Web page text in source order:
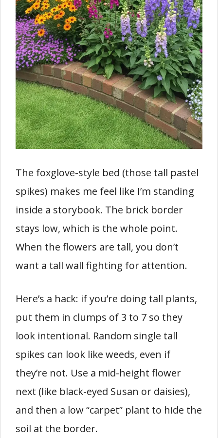
The foxglove-style bed (those tall pastel
spikes) makes me feel like I’m standing
inside a storybook. The brick border
stays low, which is the whole point.
When the flowers are tall, you don’t
want a tall wall fighting for attention.
Here’s a hack: if you’re doing tall plants,
put them in clumps of 3 to 7 so they
look intentional. Random single tall
spikes can look like weeds, even if
they’re not. Use a mid-height flower
next (like black-eyed Susan or daisies),
and then a low “carpet” plant to hide the
soil at the border.